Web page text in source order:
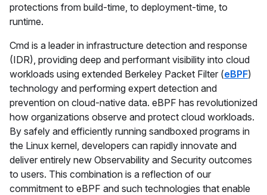
protections from build-time, to deployment-time, to
runtime.
Cmd is a leader in infrastructure detection and response
(IDR), providing deep and performant visibility into cloud
workloads using extended Berkeley Packet Filter (eBPF)
technology and performing expert detection and
prevention on cloud-native data. eBPF has revolutionized
how organizations observe and protect cloud workloads.
By safely and efficiently running sandboxed programs in
the Linux kernel, developers can rapidly innovate and
deliver entirely new Observability and Security outcomes
to users. This combination is a reflection of our
commitment to eBPF and such technologies that enable